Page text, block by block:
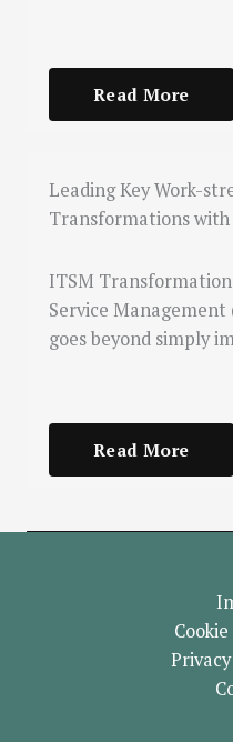
Read More
Leading Key Work-
Transformations with
ITSM
Service
goes beyond simply
Read More